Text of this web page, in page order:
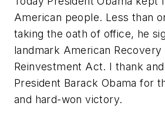
American people. Less than
taking the oath of office, he
landmark American Recovery
Reinvestment Act. I thank
President Barack Obama for
and hard-won victory.